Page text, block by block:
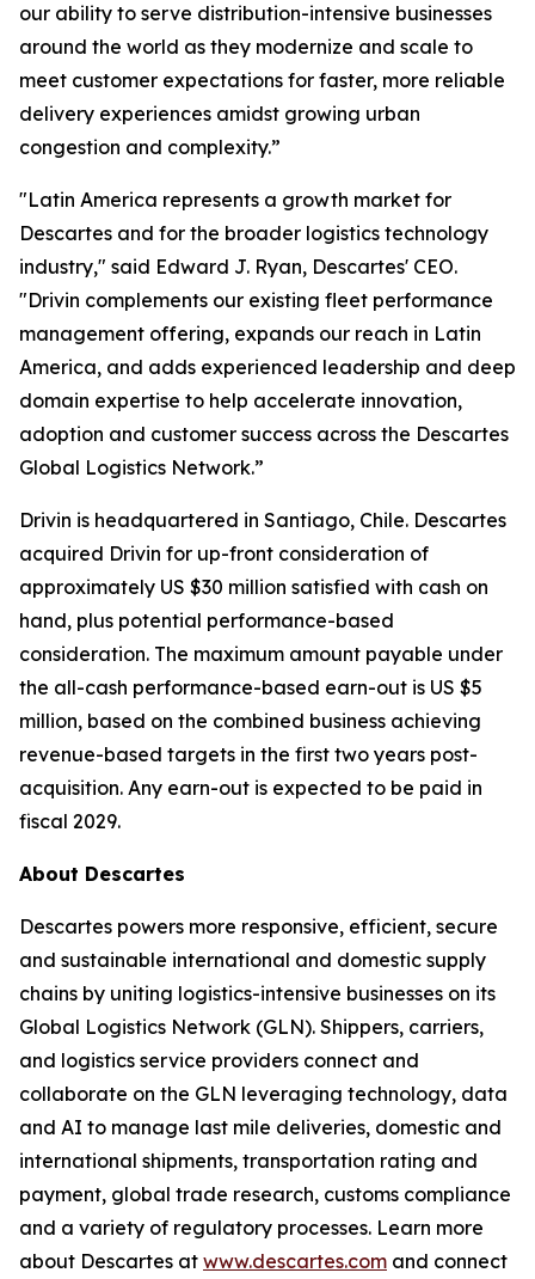
our ability to serve distribution-intensive businesses
around the world as they modernize and scale to
meet customer expectations for faster, more reliable
delivery experiences amidst growing urban
congestion and complexity.”
"Latin America represents a growth market for
Descartes and for the broader logistics technology
industry," said Edward J. Ryan, Descartes' CEO.
"Drivin complements our existing fleet performance
management offering, expands our reach in Latin
America, and adds experienced leadership and deep
domain expertise to help accelerate innovation,
adoption and customer success across the Descartes
Global Logistics Network.”
Drivin is headquartered in Santiago, Chile. Descartes
acquired Drivin for up-front consideration of
approximately US $30 million satisfied with cash on
hand, plus potential performance-based
consideration. The maximum amount payable under
the all-cash performance-based earn-out is US $5
million, based on the combined business achieving
revenue-based targets in the first two years post-
acquisition. Any earn-out is expected to be paid in
fiscal 2029.
About Descartes
Descartes powers more responsive, efficient, secure
and sustainable international and domestic supply
chains by uniting logistics-intensive businesses on its
Global Logistics Network (GLN). Shippers, carriers,
and logistics service providers connect and
collaborate on the GLN leveraging technology, data
and AI to manage last mile deliveries, domestic and
international shipments, transportation rating and
payment, global trade research, customs compliance
and a variety of regulatory processes. Learn more
about Descartes at www.descartes.com and connect